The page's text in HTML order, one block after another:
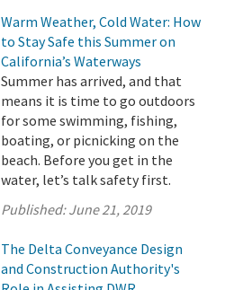
Warm Weather, Cold Water: How
to Stay Safe this Summer on
California’s Waterways
Summer has arrived, and that
means it is time to go outdoors
for some swimming, fishing,
boating, or picnicking on the
beach. Before you get in the
water, let’s talk safety first.
Published:June 21, 2019
The Delta Conveyance Design
and Construction Authority's